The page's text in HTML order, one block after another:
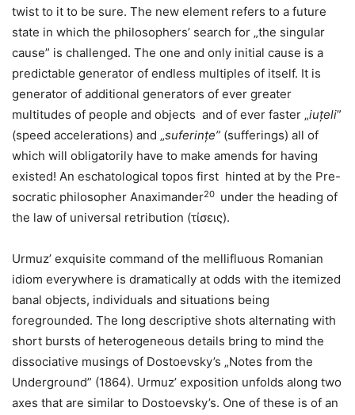
twist to it to be sure. The new element refers to a future
state in which the philosophers’ search for „the singular
cause” is challenged. The one and only initial cause is a
predictable generator of endless multiples of itself. It is
generator of additional generators of ever greater
multitudes of people and objects and of ever faster „iuțeli”
(speed accelerations) and „suferințe” (sufferings) all of
which will obligatorily have to make amends for having
existed! An eschatological topos first hinted at by the Pre-
socratic philosopher Anaximander20 under the heading of
the law of universal retribution (τίσεις).
Urmuz’ exquisite command of the mellifluous Romanian
idiom everywhere is dramatically at odds with the itemized
banal objects, individuals and situations being
foregrounded. The long descriptive shots alternating with
short bursts of heterogeneous details bring to mind the
dissociative musings of Dostoevsky’s „Notes from the
Underground” (1864). Urmuz’ exposition unfolds along two
axes that are similar to Dostoevsky’s. One of these is of an